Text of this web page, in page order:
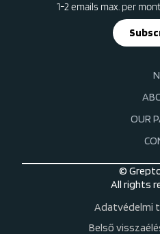
1-2 emails max. per
OUR
©
All rights
Adatvédelmi
Belső